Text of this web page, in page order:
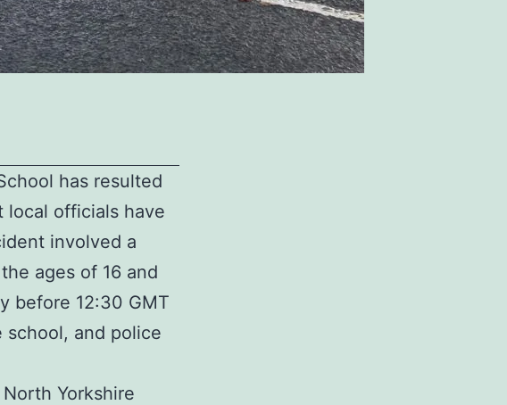
has resulted
local officials have
involved a
ages of 16 and
before 12:30 GMT
school, and police
Yorkshire